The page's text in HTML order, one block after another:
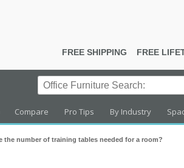
FREE SHIPPING FREE
Compare Pro Tips By Industry
the number of training tables needed for a room?